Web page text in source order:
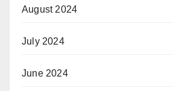
August 2024
July 2024
June 2024